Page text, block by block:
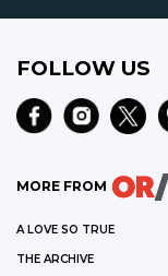
FOLLOW US
MORE FROM
A LOVE SO TRUE
THE ARCHIVE